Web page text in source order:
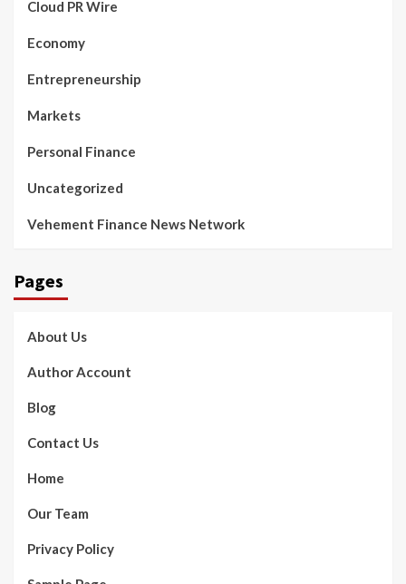
Cloud PR Wire
Economy
Entrepreneurship
Markets
Personal Finance
Uncategorized
Vehement Finance News Network
Pages
About Us
Author Account
Blog
Contact Us
Home
Our Team
Privacy Policy